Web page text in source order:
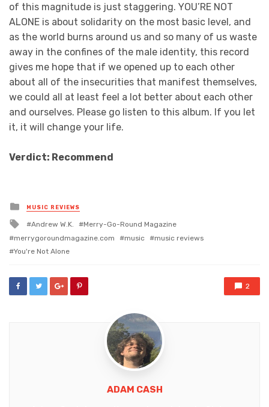
of this magnitude is just staggering. YOU’RE NOT
ALONE is about solidarity on the most basic level, and
as the world burns around us and so many of us waste
away in the confines of the male identity, this record
gives me hope that if we opened up to each other
about all of the insecurities that manifest themselves,
we could all at least feel a lot better about each other
and ourselves. Please go listen to this album. If you let
it, it will change your life.
Verdict: Recommend
Posted
in
MUSIC REVIEWS
Tagged
Andrew W.K.
Merry-Go-Round Magazine
merrygoroundmagazine.com
music
music reviews
You're Not Alone
2
ADAM CASH